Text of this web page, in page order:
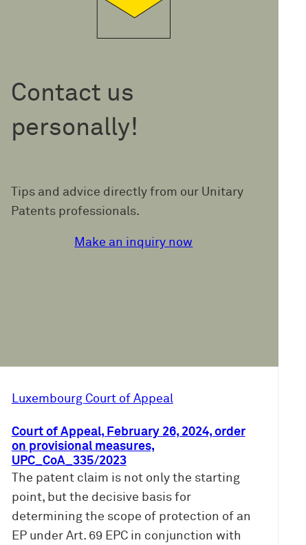
Contact us
personally!
Tips and advice directly from our Unitary
Patents professionals.
Make an inquiry now
Luxembourg Court of Appeal
Court of Appeal, February 26, 2024, order
on provisional measures,
UPC_CoA_335/2023
The patent claim is not only the starting
point, but the decisive basis for
determining the scope of protection of an
EP under Art. 69 EPC in conjunction with